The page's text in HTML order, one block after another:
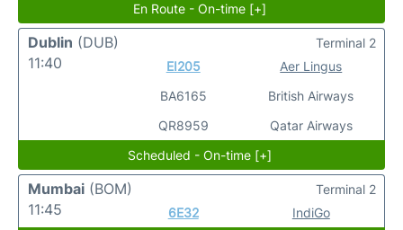
En Route - On-time [+]
Dublin (DUB)
11:40
EI205
BA6165
QR8959
Aer Lingus
British Airways
Qatar Airways
Terminal 2
Scheduled - On-time [+]
Mumbai (BOM)
11:45
6E32 IndiGo
Terminal 2